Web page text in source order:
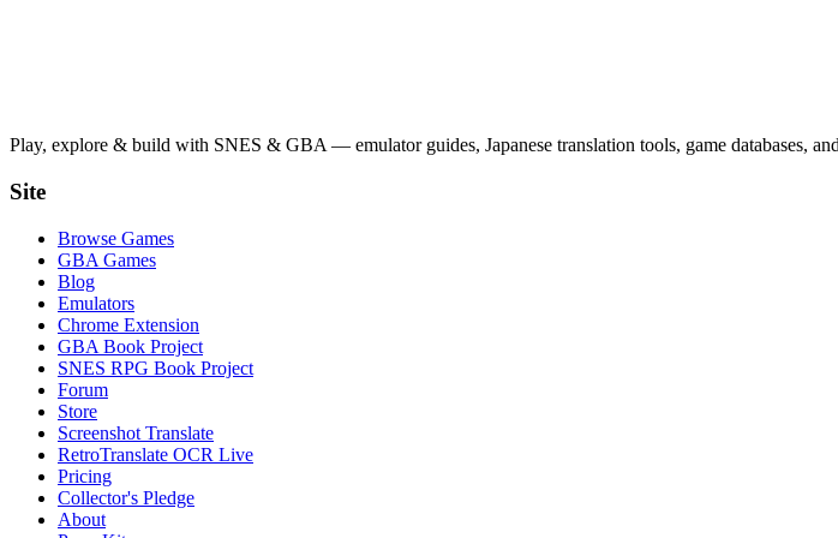
Play, explore & build with SNES & GBA — emulator guides, Japanese translation tools, game databases,
Site
Browse Games
GBA Games
Blog
Emulators
Chrome Extension
GBA Book Project
SNES RPG Book Project
Forum
Store
Screenshot Translate
RetroTranslate OCR Live
Pricing
Collector's Pledge
About